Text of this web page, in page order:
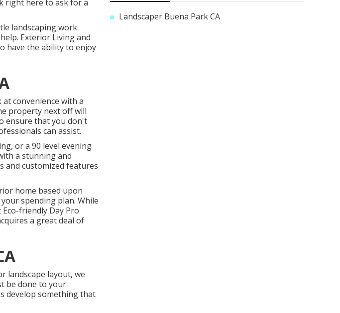
right here to ask for a
landscaping work
Exterior Living and
have the ability to enjoy
convenience with a
property next off will
ensure that you don't
can assist.
or a 90 level evening
a stunning and
and customized features
home based upon
spending plan. While
friendly Day Pro
a great deal of
landscape layout, we
be done to your
develop something that
Landscaper Buena Park CA